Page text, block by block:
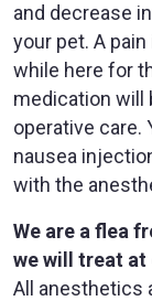
and decrease
your pet. A
while here for
medication will
operative care.
nausea
with the
We are a flea
we will treat at
All anesthetics